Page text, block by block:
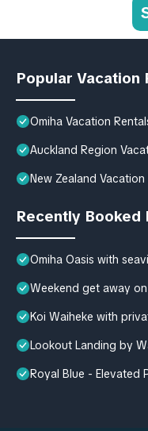
Popular Vacation
Omiha Vacation
Auckland Region
New Zealand Vacation
Recently Booked
Omiha Oasis with
Weekend get away
Koi Waiheke with
Lookout Landing by
Royal Blue - Elevated